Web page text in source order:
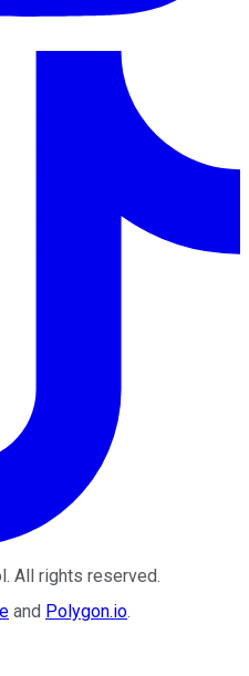
. All rights reserved.
and Polygon.io.